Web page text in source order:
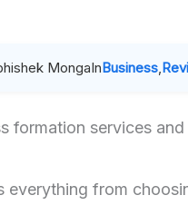
MongaInBusiness
formation services
everything from